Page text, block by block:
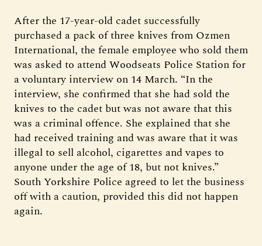
After the 17-year-old cadet successfully
purchased a pack of three knives from Ozmen
International, the female employee who sold them
was asked to attend Woodseats Police Station for
a voluntary interview on 14 March. “In the
interview, she confirmed that she had sold the
knives to the cadet but was not aware that this
was a criminal offence. She explained that she
had received training and was aware that it was
illegal to sell alcohol, cigarettes and vapes to
anyone under the age of 18, but not knives.”
South Yorkshire Police agreed to let the business
off with a caution, provided this did not happen
again.